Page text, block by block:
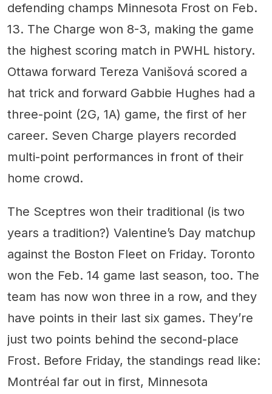
defending champs Minnesota Frost on Feb.
13. The Charge won 8-3, making the game
the highest scoring match in PWHL history.
Ottawa forward Tereza Vanišová scored a
hat trick and forward Gabbie Hughes had a
three-point (2G, 1A) game, the first of her
career. Seven Charge players recorded
multi-point performances in front of their
home crowd.
The Sceptres won their traditional (is two
years a tradition?) Valentine’s Day matchup
against the Boston Fleet on Friday. Toronto
won the Feb. 14 game last season, too. The
team has now won three in a row, and they
have points in their last six games. They’re
just two points behind the second-place
Frost. Before Friday, the standings read like:
Montréal far out in first, Minnesota